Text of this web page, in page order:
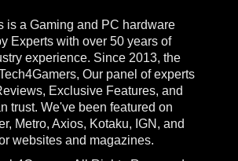
is a Gaming and PC hardware
Experts with over 50 years of
experience. Since 2013, the
Our panel of experts
Exclusive Features, and
trust. We've been featured on
Metro, Axios, Kotaku, IGN, and
websites and magazines.